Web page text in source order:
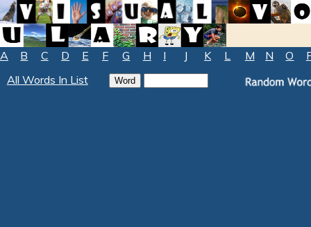
A B C D E F G H I J K L M N O
All Words In List